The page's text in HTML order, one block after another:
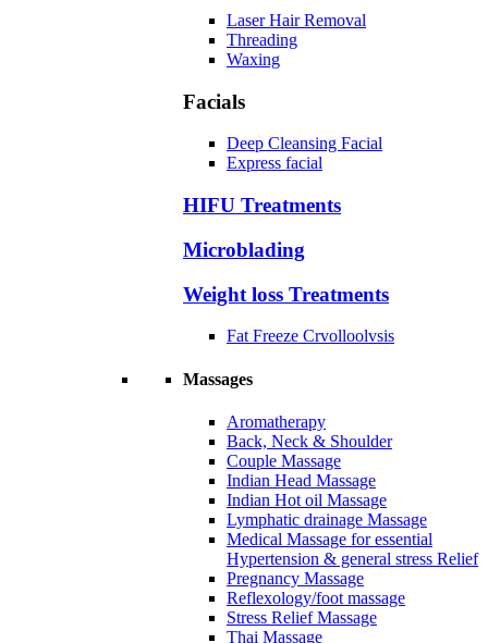
Laser Hair Removal
Threading
Waxing
Facials
Deep Cleansing Facial
Express facial
HIFU Treatments
Microblading
Weight loss Treatments
Fat Freeze Crvolloolvsis
Massages
Aromatherapy
Back, Neck & Shoulder
Couple Massage
Indian Head Massage
Indian Hot oil Massage
Lymphatic drainage Massage
Medical Massage for essential
Hypertension & general stress Relief
Pregnancy Massage
Reflexology/foot massage
Stress Relief Massage
Thai Massage